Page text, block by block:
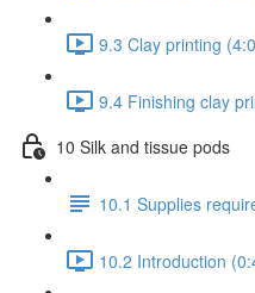
9.3 Clay printing
9.4 Finishing clay
10 Silk and tissue pods
10.1 Supplies
10.2 Introduction